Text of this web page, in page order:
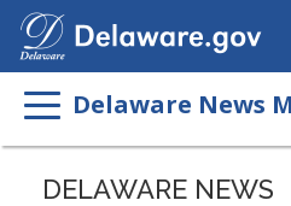
Delaware News
DELAWARE NEWS